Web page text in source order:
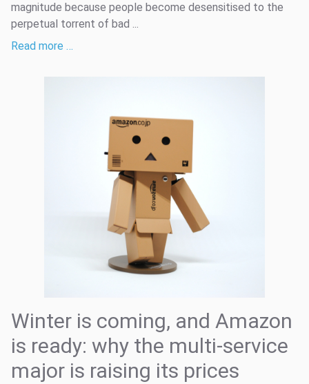
magnitude because people become desensitised to the
perpetual torrent of bad ...
Read more …
Winter is coming, and Amazon
is ready: why the multi-service
major is raising its prices